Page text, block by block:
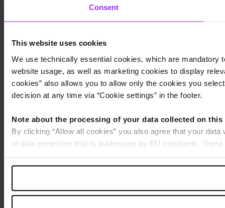
Consent
This website uses cookies
We use technically essential cookies, which are mandatory
website usage, as well as marketing cookies to display
cookies” also allows you to allow only the cookies you
decision at any time via “Cookie settings” in the footer.
Note about the processing of your data collected on this
By clicking “Allow all cookies” you also agree that your
of data protection that is inadequate by EU standards.